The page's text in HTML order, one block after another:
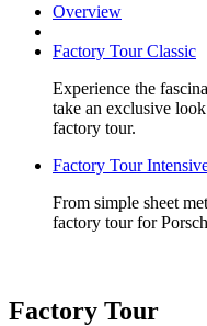
Overview
Factory Tour Classic
Experience the
take an exclusive
factory tour.
Factory Tour
From simple sheet
factory tour for
Factory Tour